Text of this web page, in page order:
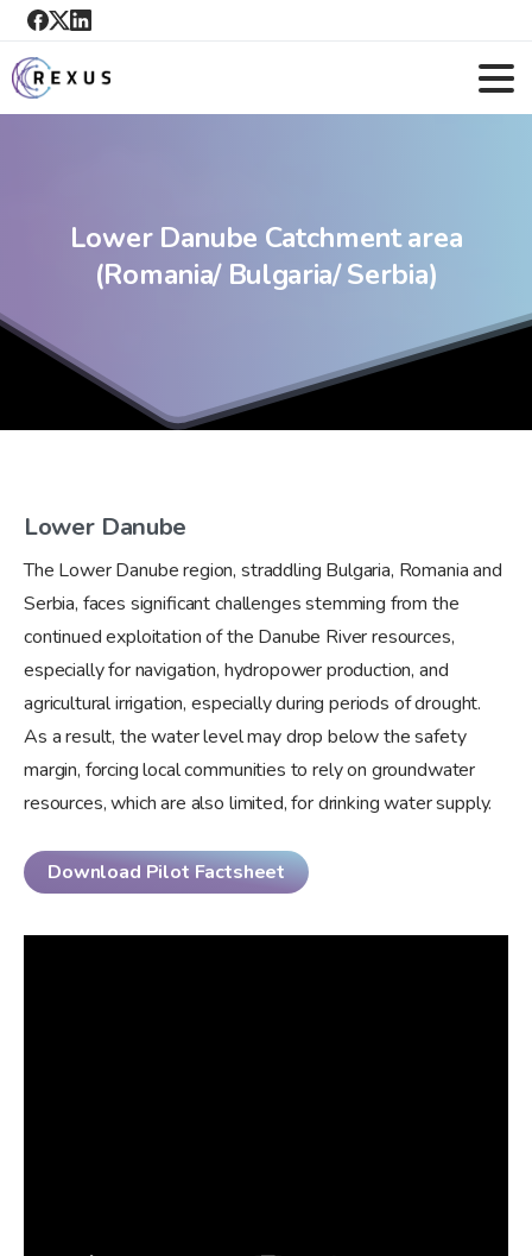
Lower Danube Catchmentarea
(Romania/ Bulgaria/Serbia)
The Lower Danube region, straddling Bulgaria, Romania and
Serbia, faces significant challenges stemming from the
continued exploitation of the Danube River resources,
especially for navigation, hydropower production, and
agricultural irrigation, especially during periods of drought.
As a result, the water level may drop below the safety
margin, forcing local communities to rely on groundwater
resources, which are also limited, for drinking water supply.
Download Pilot Factsheet